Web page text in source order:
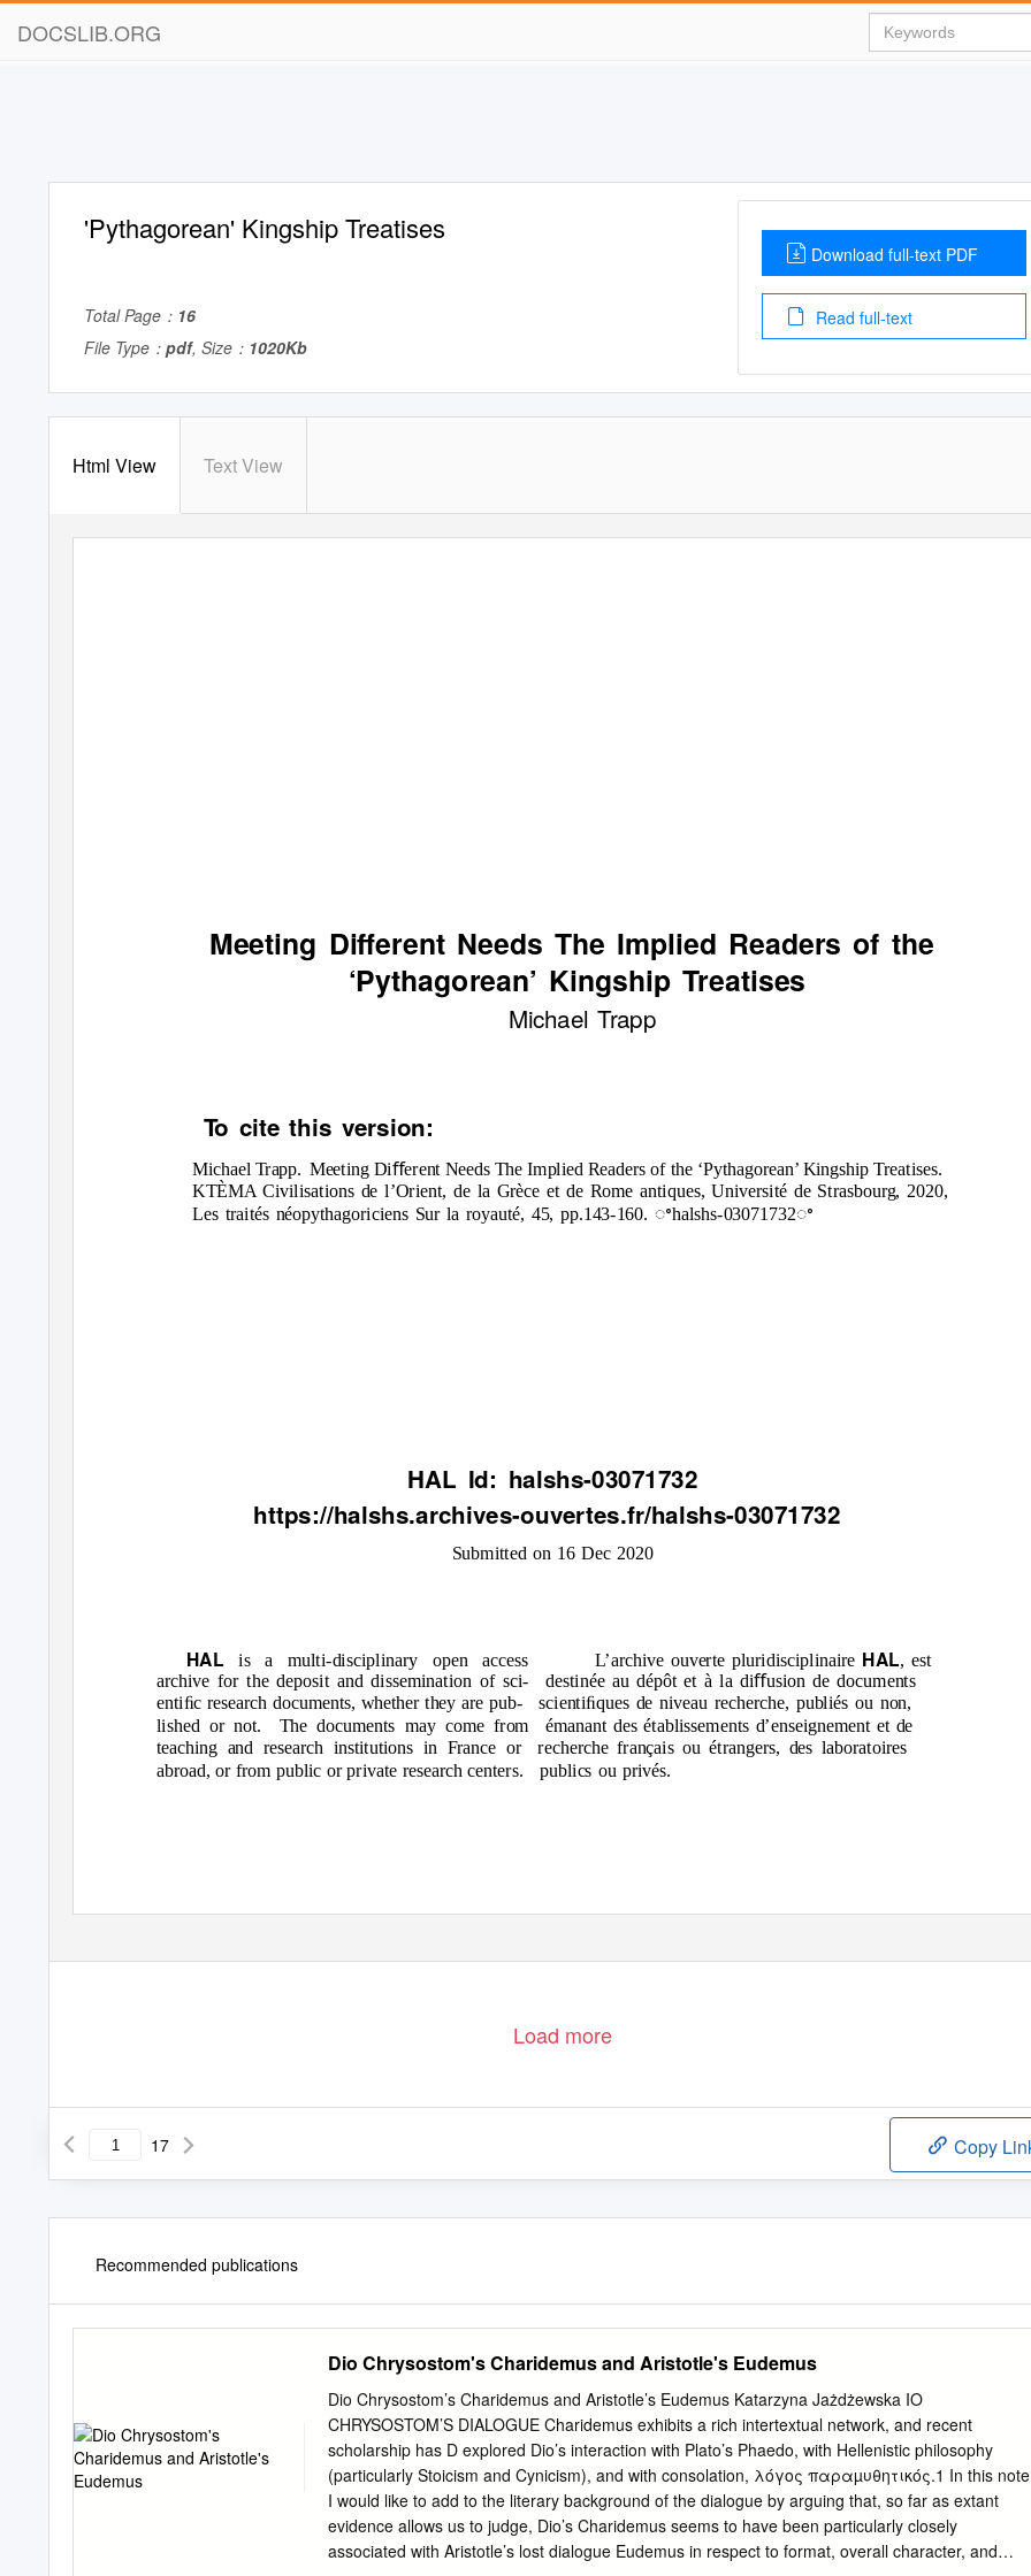
DOCSLIB.ORG
'Pythagorean' Kingship Treatises
Total Page： 16
File Type： pdf, Size： 1020Kb
Download full-text PDF
Read full-text
Html View Text View
Meeting Diﬀerent Needs The Implied Readers of the
‘Pythagorean’ KingshipTreatises
Michael Trapp
To cite this version:
Michael Trapp. Meeting Diﬀerent Needs The Implied Readers of the ‘Pythagorean’ Kingship Treatises.
KTÈMA Civilisations de l’Orient, de la Grèce et de Rome antiques, Université de Strasbourg, 2020,
Les traités néopythagoriciens Sur la royauté, 45, pp.143-160. ꢀhalshs-03071732ꢀ
HAL Id: halshs-03071732
https://halshs.archives-ouvertes.fr/halshs-03071732
Submitted on 16 Dec 2020
HALis a multi-disciplinary open access L’archive ouverte pluridisciplinaire HAL, est
archive for the deposit and dissemination of sci-
destinée au dépôt et à la diﬀusion de documents
entiﬁc research documents, whether they are pub- scientiﬁques de niveau recherche, publiés ou non,
lished or not. The documents may come from émanant des établissements d’enseignement et de
teaching and research institutions in France or
recherche français ou étrangers, des laboratoires
abroad, or from public or private research centers.
publics ou privés.
Load more
17 Copy
Recommended publications
Dio Chrysostom's Charidemus and Aristotle's Eudemus
Dio Chrysostom’s Charidemus and Aristotle’s Eudemus Katarzyna Jażdżewska IO
CHRYSOSTOM’S DIALOGUE Charidemus exhibits a rich intertextual network, and recent
scholarship has D explored Dio’s interaction with Plato’s Phaedo, with Hellenistic philosophy
(particularly Stoicism and Cynicism), and with consolation, λόγος παραµυθητικός.1 In this note
I would like to add to the literary background of the dialogue by arguing that, so far as extant
evidence allows us to judge, Dio’s Charidemus seems to have been particularly closely
associated with Aristotle’s lost dialogue Eudemus in respect to format, overall character, and